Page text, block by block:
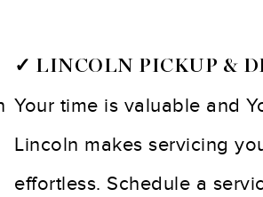
✓ LINCOLN PICKUP &
Your time is valuable and
Lincoln makes servicing
effortless. Schedule a